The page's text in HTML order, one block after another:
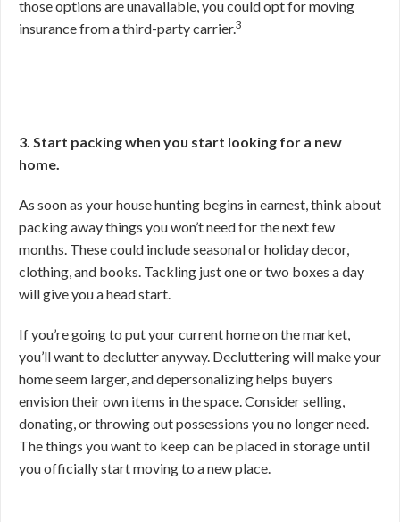
those options are unavailable, you could opt for moving
insurance from a third-party carrier.3
3. Start packing when you start looking for a new
home.
As soon as your house hunting begins in earnest, think about
packing away things you won’t need for the next few
months. These could include seasonal or holiday decor,
clothing, and books. Tackling just one or two boxes a day
will give you a head start.
If you’re going to put your current home on the market,
you’ll want to declutter anyway. Decluttering will make your
home seem larger, and depersonalizing helps buyers
envision their own items in the space. Consider selling,
donating, or throwing out possessions you no longer need.
The things you want to keep can be placed in storage until
you officially start moving to a new place.